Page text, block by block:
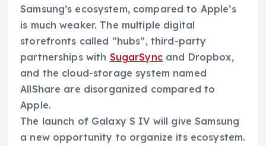
Samsung’s ecosystem, compared to Apple’s
is much weaker. The multiple digital
storefronts called “hubs”, third-party
partnerships with SugarSyncand Dropbox,
and the cloud-storage system named
AllShare are disorganized compared to
Apple.
The launch of Galaxy S IV will give Samsung
a new opportunity to organize its ecosystem.